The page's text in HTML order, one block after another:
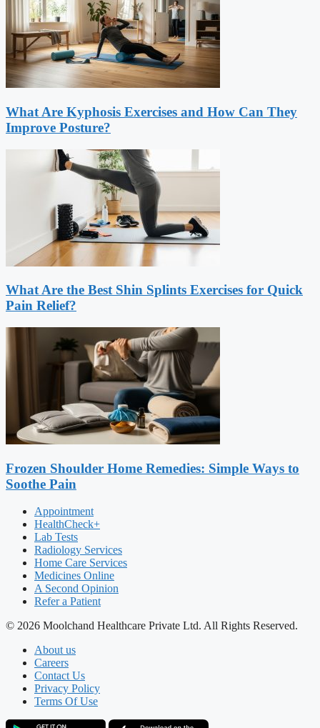
What Are Kyphosis Exercises and How Can They
Improve Posture?
What Are the Best Shin Splints Exercises for Quick
Pain Relief?
Frozen Shoulder Home Remedies: Simple Ways to
Soothe Pain
Appointment
HealthCheck+
Lab Tests
Radiology Services
Home Care Services
Medicines Online
A Second Opinion
Refer a Patient
© 2026 Moolchand Healthcare Private Ltd. All Rights Reserved.
About us
Careers
Contact Us
Privacy Policy
Terms Of Use